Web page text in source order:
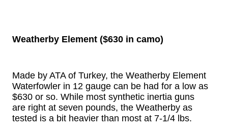
Weatherby Element ($630 in camo)
Made by ATA of Turkey, the Weatherby Element
Waterfowler in 12 gauge can be had for a low as
$630 or so. While most synthetic inertia guns
are right at seven pounds, the Weatherby as
tested is a bit heavier than most at 7-1/4 lbs.